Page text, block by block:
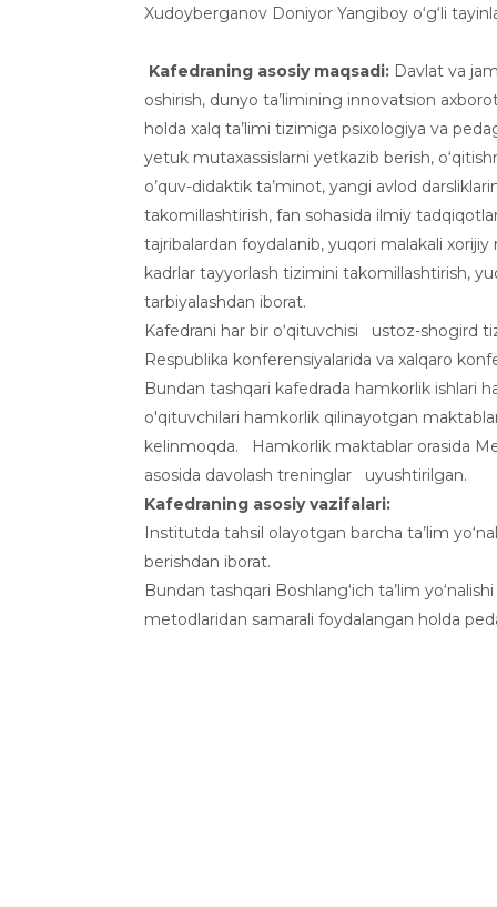
Xudoyberganov Doniyor Yangiboy o‘g‘li
Kafedraning asosiy maqsadi: Davlat va
oshirish, dunyo ta’limining innovatsion
holda xalq ta’limi tizimiga psixologiya va
yetuk mutaxassislarni yetkazib berish,
o’quv-didaktik ta’minot, yangi avlod
takomillashtirish, fan sohasida ilmiy
tajribalardan foydalanib, yuqori malakali
kadrlar tayyorlash tizimini takomillashtirish,
tarbiyalashdan iborat.
Kafedrani har bir o‘qituvchisi ustoz-shogird
Respublika konferensiyalarida va xalqaro
Bundan tashqari kafedrada hamkorlik ishlari
o'qituvchilari hamkorlik qilinayotgan
kelinmoqda. Hamkorlik maktablar orasida
asosida davolash treninglar uyushtirilgan.
Kafedraning asosiy vazifalari:
Institutda tahsil olayotgan barcha ta’lim
berishdan iborat.
Bundan tashqari Boshlang‘ich ta’lim
metodlaridan samarali foydalangan holda